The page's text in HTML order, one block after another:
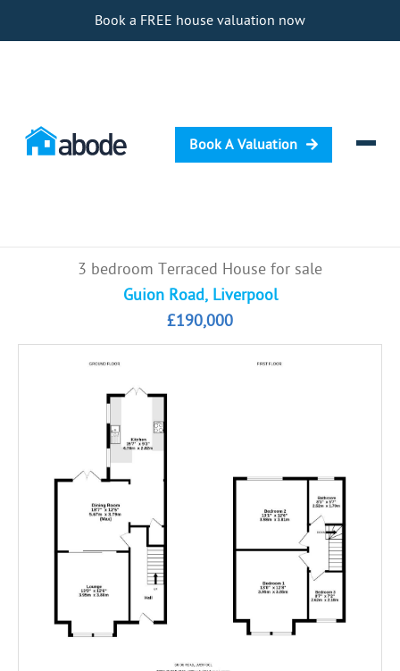
Book a FREE house valuation now
Book A Valuation
Selling3 bedroom Terraced House for sale
Guion Road, Liverpool
£190,000